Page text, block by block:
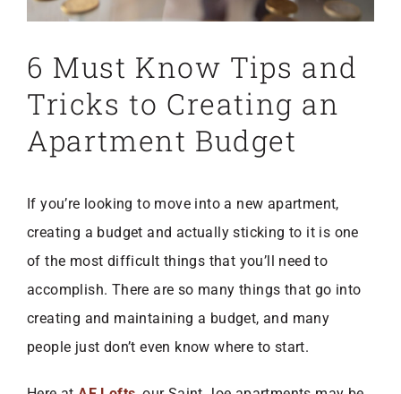
6 Must Know Tips and
Tricks to Creating an
Apartment Budget
If you’re looking to move into a new apartment,
creating a budget and actually sticking to it is one
of the most difficult things that you’ll need to
accomplish. There are so many things that go into
creating and maintaining a budget, and many
people just don’t even know where to start.